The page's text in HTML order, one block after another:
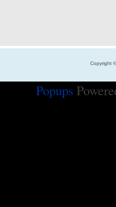
Copyright
Popups